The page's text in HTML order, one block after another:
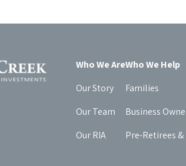
Who We Are
Our Story
Our Team
Our RIA
Who We Help
Families
Business
Pre-Retirees